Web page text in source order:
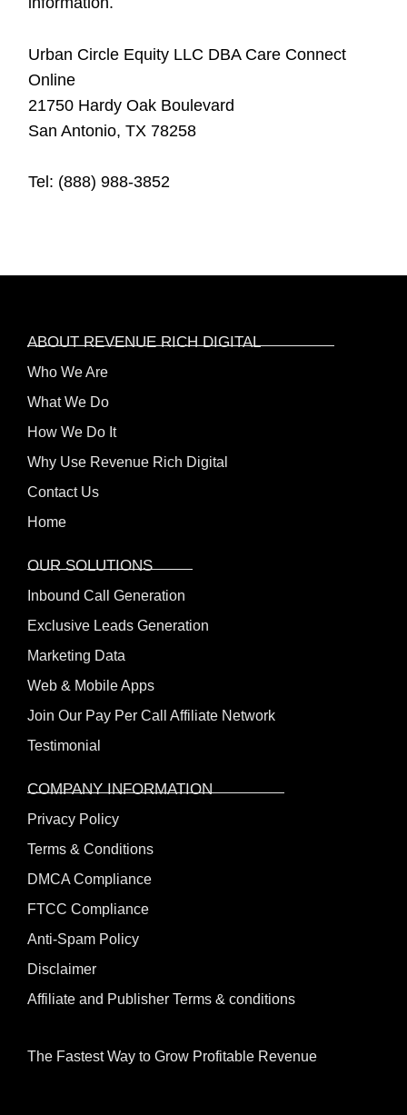
Urban Circle Equity LLC DBA Care Connect
Online
21750 Hardy Oak Boulevard
San Antonio, TX 78258
Tel: (888) 988-3852
ABOUT REVENUE RICH DIGITAL
Who We Are
What We Do
How We Do It
Why Use Revenue Rich Digital
Contact Us
Home
OUR SOLUTIONS
Inbound Call Generation
Exclusive Leads Generation
Marketing Data
Web & Mobile Apps
Join Our Pay Per Call Affiliate Network
Testimonial
COMPANY INFORMATION
Privacy Policy
Terms & Conditions
DMCA Compliance
FTCC Compliance
Anti-Spam Policy
Disclaimer
Affiliate and Publisher Terms & conditions
The Fastest Way to Grow Profitable Revenue